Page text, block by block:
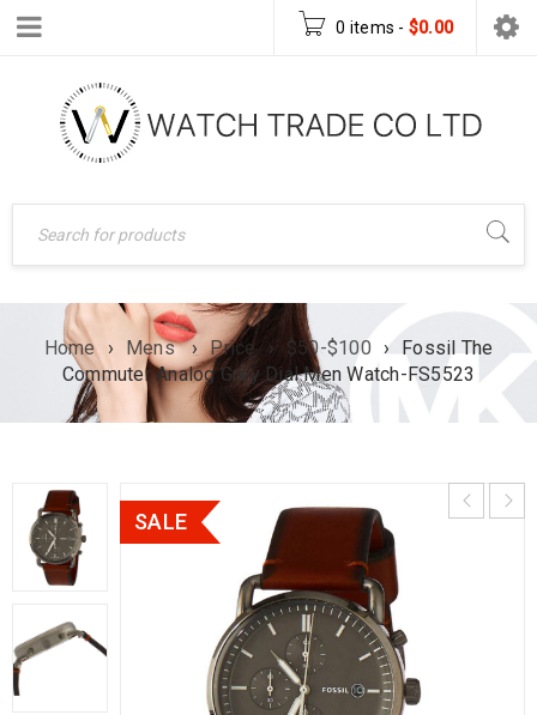
0 items - $0.00
Home › Mens › Price › $50-$100 › Fossil The
Commuter Analog Grey Dial Men Watch-FS5523
SALE